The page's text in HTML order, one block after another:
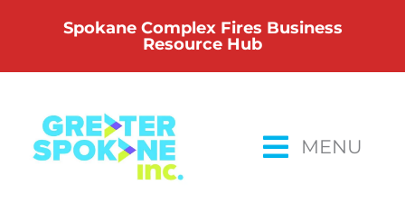
Spokane Complex Fires Business
Resource Hub
MENU